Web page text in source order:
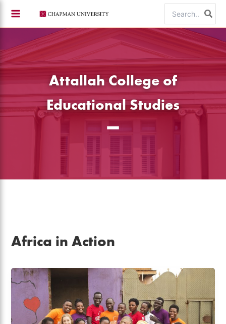
content
for:
Attallah College of
Educational Studies
Africa in Action